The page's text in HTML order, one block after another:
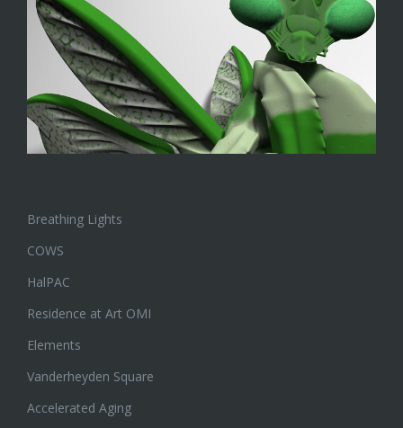
Breathing Lights
COWS
HalPAC
Residence at Art OMI
Elements
Vanderheyden Square
Accelerated Aging